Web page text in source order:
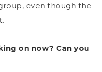
even though the
on now? Can you